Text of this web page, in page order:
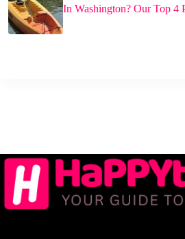
In Washington? Our Top 4